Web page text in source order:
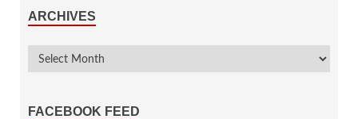
ARCHIVES
FACEBOOK FEED